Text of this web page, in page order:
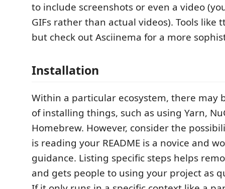
to include screenshots or even a video
GIFs rather than actual videos). Tools like
but check out Asciinema for a more
Installation
Within a particular ecosystem, there may
of installing things, such as using Yarn,
Homebrew. However, consider the
is reading your README is a novice and
guidance. Listing specific steps helps
and gets people to using your project as